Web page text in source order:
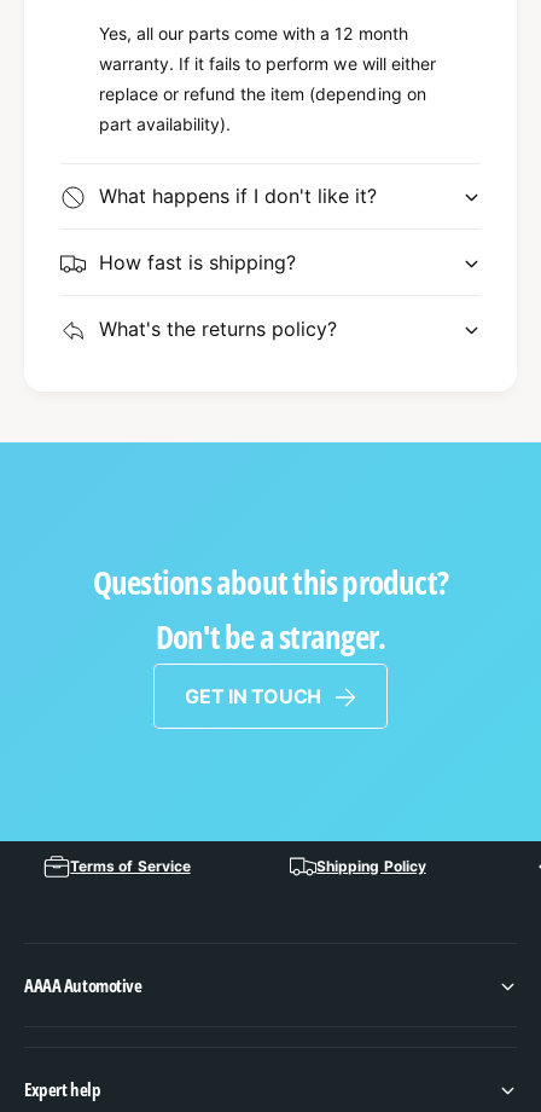
Yes, all our parts come with a 12 month
warranty. If it fails to perform we will either
replace or refund the item (depending on
part availability).
What happens if I don't like it?
How fast is shipping?
What's the returns policy?
Questions about this product?
Don't be a stranger.
GET IN TOUCH
Terms of Service Shipping Policy
AAAA Automotive
Expert help